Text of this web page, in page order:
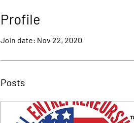
Profile
Join date: Nov 22, 2020
Posts